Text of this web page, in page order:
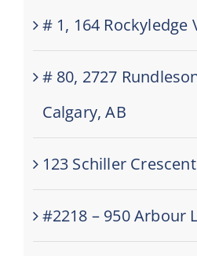
# 1, 164 Rockyledge
# 80, 2727
Calgary, AB
123 Schiller
#2218 – 950 Arbour